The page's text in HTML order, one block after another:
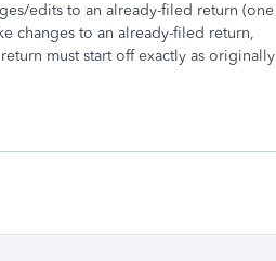
edits to an already-filed return (one
changes to an already-filed return,
must start off exactly as originally